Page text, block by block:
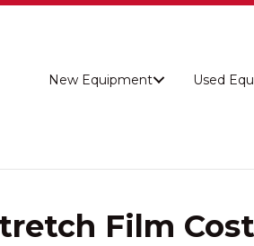
New Equipment Used
Film